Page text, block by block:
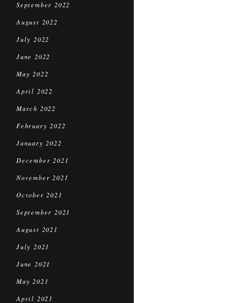
September 2022
August 2022
July 2022
June 2022
May 2022
April 2022
March 2022
February 2022
January 2022
December 2021
November 2021
October 2021
September 2021
August 2021
July 2021
June 2021
May 2021
April 2021